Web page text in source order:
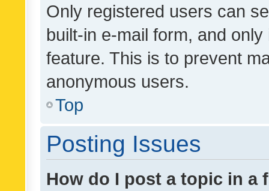
Only registered users can
built-in e-mail form, and
feature. This is to prevent
anonymous users.
Top
Posting Issues
How do I post a topic in a